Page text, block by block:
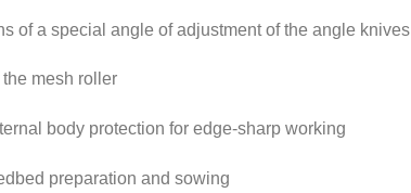
of a special angle of adjustment of the angle knives
mesh roller
body protection for edge-sharp working
preparation and sowing